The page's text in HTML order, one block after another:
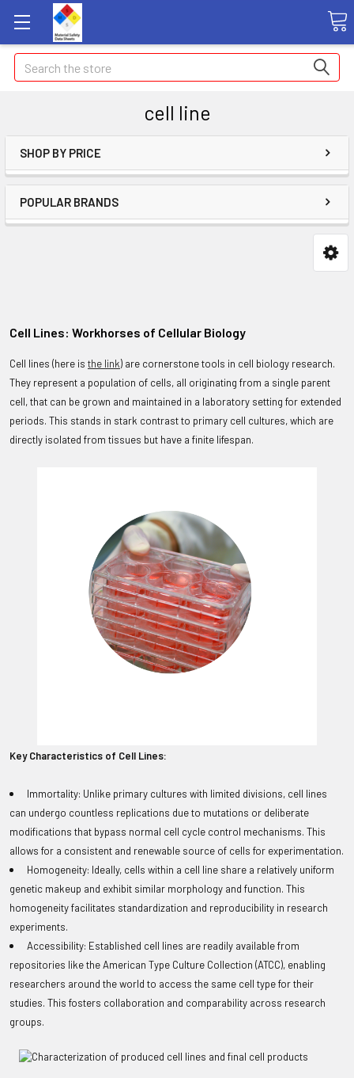
Search
cell line
SHOP BY PRICE
POPULAR BRANDS
Cell Lines: Workhorses of Cellular Biology
Cell lines (here is the link) are cornerstone tools in cell biology research.
They represent a population of cells, all originating from a single parent
cell, that can be grown and maintained in a laboratory setting for extended
periods. This stands in stark contrast to primary cell cultures, which are
directly isolated from tissues but have a finite lifespan.
Key Characteristics of Cell Lines:
Immortality: Unlike primary cultures with limited divisions, cell lines
can undergo countless replications due to mutations or deliberate
modifications that bypass normal cell cycle control mechanisms. This
allows for a consistent and renewable source of cells for experimentation.
Homogeneity: Ideally, cells within a cell line share a relatively uniform
genetic makeup and exhibit similar morphology and function. This
homogeneity facilitates standardization and reproducibility in research
experiments.
Accessibility: Established cell lines are readily available from
repositories like the American Type Culture Collection (ATCC), enabling
researchers around the world to access the same cell type for their
studies. This fosters collaboration and comparability across research
groups.